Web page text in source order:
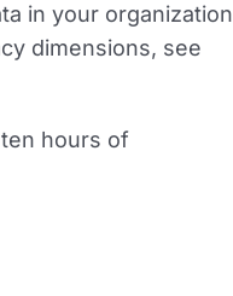
in your organization
dimensions, see
hours of